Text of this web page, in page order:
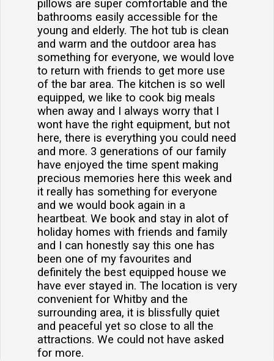
pillows are super comfortable and the
bathrooms easily accessible for the
young and elderly. The hot tub is clean
and warm and the outdoor area has
something for everyone, we would love
to return with friends to get more use
of the bar area. The kitchen is so well
equipped, we like to cook big meals
when away and I always worry that I
wont have the right equipment, but not
here, there is everything you could need
and more. 3 generations of our family
have enjoyed the time spent making
precious memories here this week and
it really has something for everyone
and we would book again in a
heartbeat. We book and stay in alot of
holiday homes with friends and family
and I can honestly say this one has
been one of my favourites and
definitely the best equipped house we
have ever stayed in. The location is very
convenient for Whitby and the
surrounding area, it is blissfully quiet
and peaceful yet so close to all the
attractions. We could not have asked
for more.